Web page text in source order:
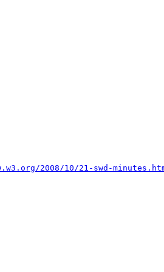
2008/10/21-swd-